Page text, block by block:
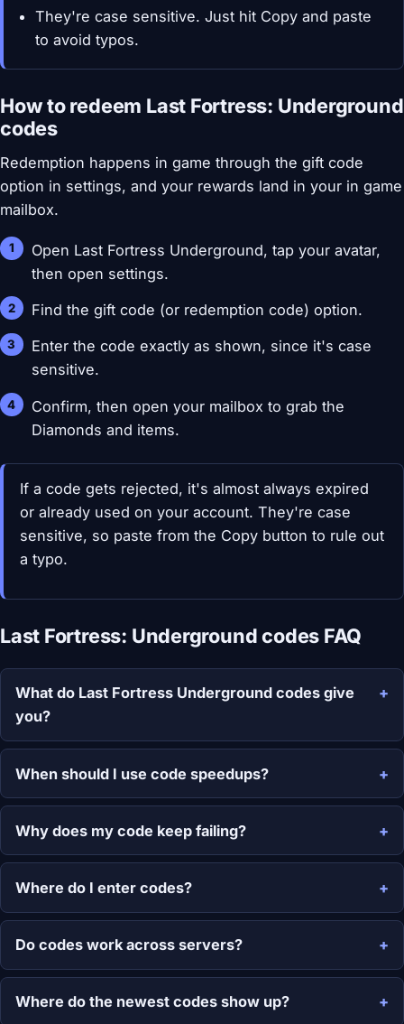
They're case sensitive. Just hit Copy and paste
to avoid typos.
How to redeem Last Fortress: Underground
codes
Redemption happens in game through the gift code
option in settings, and your rewards land in your in game
mailbox.
Open Last Fortress Underground, tap your avatar,
then open settings.
Find the gift code (or redemption code) option.
Enter the code exactly as shown, since it's case
sensitive.
Confirm, then open your mailbox to grab the
Diamonds and items.
If a code gets rejected, it's almost always expired
or already used on your account. They're case
sensitive, so paste from the Copy button to rule out
a typo.
Last Fortress: Underground codes FAQ
What do Last Fortress Underground codes give
you?
When should I use code speedups?
Why does my code keep failing?
Where do I enter codes?
Do codes work across servers?
Where do the newest codes show up?